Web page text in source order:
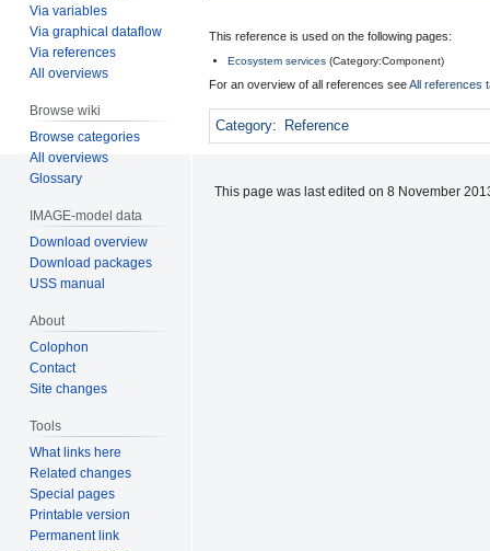
This reference is used on the following pages:
Ecosystem services(Category:Component)
For an overview of all references seeAll references
Category: Reference
Via variables
Via graphical dataflow
Via references
All overviews
Browse wiki
Browse categories
All overviews
Glossary
IMAGE-model data
Download overview
Download packages
USS manual
About
Colophon
Contact
Site changes
Tools
What links here
Related changes
Special pages
Printable version
Permanent link
This page was last edited on 8 November